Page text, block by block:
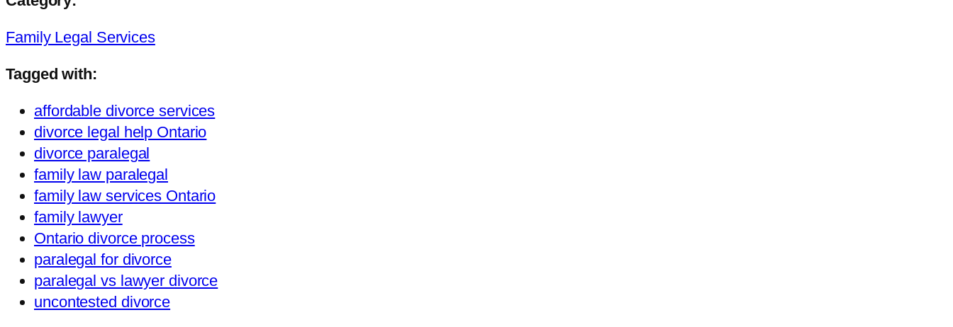
Family Legal Services
Tagged with:
affordable divorce services
divorce legal help Ontario
divorce paralegal
family law paralegal
family law services Ontario
family lawyer
Ontario divorce process
paralegal for divorce
paralegal vs lawyer divorce
uncontested divorce